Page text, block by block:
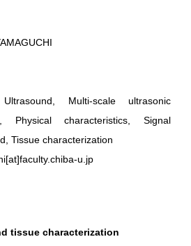
Multi-scale ultrasonic
Physical characteristics, Signal
Tissue characterization
u.jp
tissue characterization